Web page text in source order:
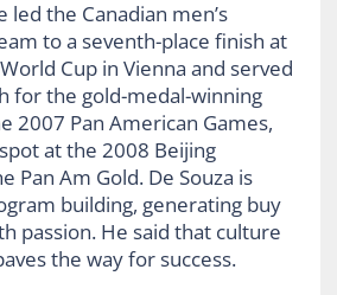
led the Canadian men’s
to a seventh-place finish at
Cup in Vienna and served
for the gold-medal-winning
2007 Pan American Games,
at the 2008 Beijing
Pan Am Gold. De Souza is
building, generating buy
passion. He said that culture
the way for success.